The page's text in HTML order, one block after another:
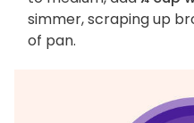
simmer, scraping up
of pan.